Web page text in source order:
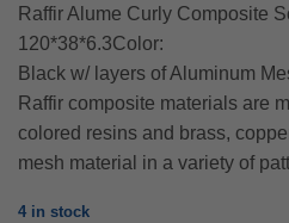
Raffir Alume Curly Composite
120*38*6.3Color:
Black w/ layers of Aluminum
Raffir composite materials are
colored resins and brass,
mesh material in a variety of
4 in stock